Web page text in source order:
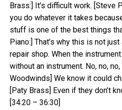
Brass:] It’s difficult work. [Steve
you do whatever it takes
stuff is one of the best things
Piano:] That’s why this is not
repair shop. When the
without an instrument. No, no,
Woodwinds] We know it could
[Paty Brass] Even if they don’t
[34:20 – 36:30]